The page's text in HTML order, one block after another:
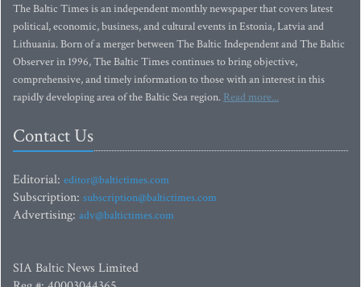
The Baltic Times is an independent monthly newspaper that covers latest
political, economic, business, and cultural events in Estonia, Latvia and
Lithuania. Born of a merger between The Baltic Independent and The Baltic
Observer in 1996, The Baltic Times continues to bring objective,
comprehensive, and timely information to those with an interest in this
rapidly developing area of the Baltic Sea region. Read more...
Contact Us
Editorial: editor@baltictimes.com
Subscription: subscription@baltictimes.com
Advertising: adv@baltictimes.com
SIA Baltic News Limited